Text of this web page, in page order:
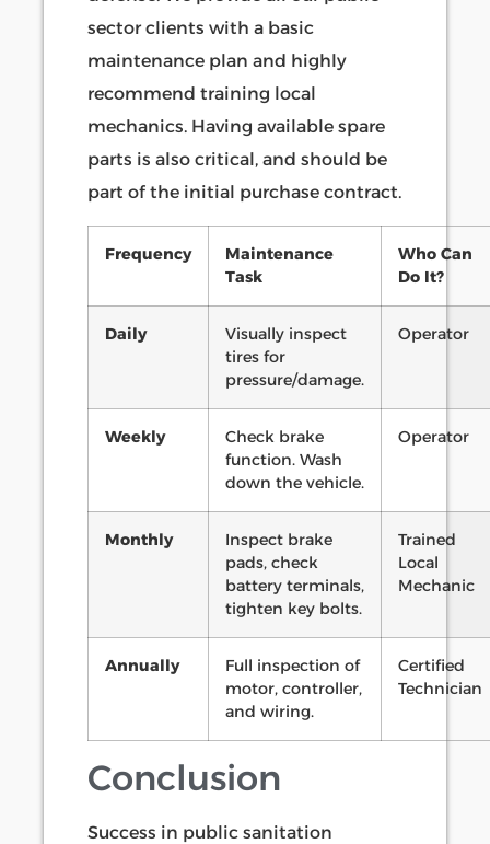
sector clients with a basic
maintenance plan and highly
recommend training local
mechanics. Having available spare
parts is also critical, and should be
part of the initial purchase contract.
Frequency
Maintenance
Task
Who Can
Do It?
Daily
Visually inspect
tires for
pressure/damage.
Operator
Weekly
Check brake
function. Wash
down the vehicle.
Operator
Monthly
Inspect brake
pads, check
battery terminals,
tighten key bolts.
Trained
Local
Mechanic
Annually
Full inspection of
motor, controller,
and wiring.
Certified
Technician
Conclusion
Success in public sanitation